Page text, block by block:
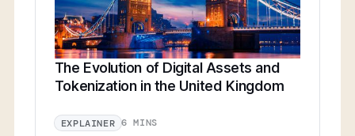
The Evolution of Digital Assets and
Tokenization in the United Kingdom
EXPLAINER 6 MINS